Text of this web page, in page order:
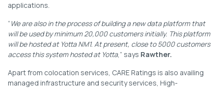
applications.
“We are also in the process of building a new data platform that
will be used by minimum 20,000 customers initially. This platform
will be hosted at Yotta NM1. At present, close to 5000 customers
access this system hosted at Yotta,” says Rawther.
Apart from colocation services, CARE Ratings is also availing
managed infrastructure and security services, High-